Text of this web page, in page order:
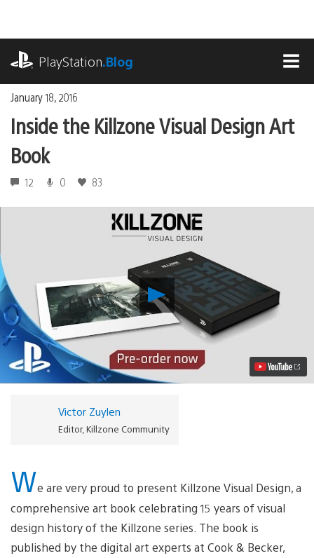
content
PlayStation.Blog
January 18, 2016
Inside the Killzone Visual Design Art
Book
12 0 83
Play
Inside
the
Killzone
Design
Art
Book
Victor Zuylen
Editor, Killzone Community
We are very proud to present Killzone Visual Design, a
comprehensive art book celebrating 15 years of visual
design history of the Killzone series. The book is
published by the digital art experts at Cook & Becker,